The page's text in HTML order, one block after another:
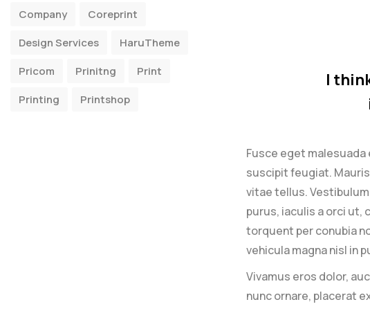
I
Fusce eget
suscipit feugiat.
vitae tellus.
purus, iaculis a orci ut,
torquent per conubia
vehicula magna nisl in
Vivamus eros dolor,
nunc ornare, placerat
Company
Coreprint
Design Services
HaruTheme
Pricom
Prinitng
Print
Printing
Printshop